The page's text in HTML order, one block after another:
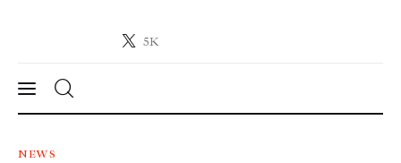
5K
Crypto-News.net
News
NEWS